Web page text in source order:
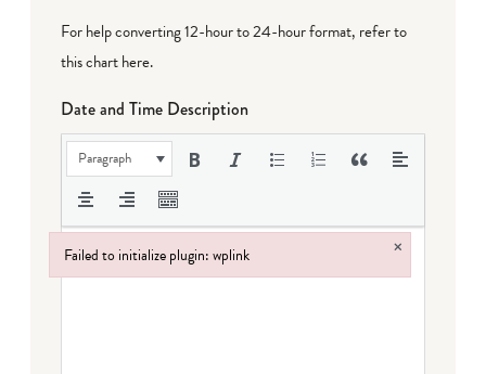
For help converting 12-hour to 24-hour format, refer to
this chart here.
Date and Time Description
Paragraph
Failed to initialize plugin: wplink ×
Failed to initialize plugin: wplink